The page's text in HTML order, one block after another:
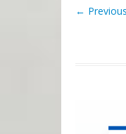
← Previous